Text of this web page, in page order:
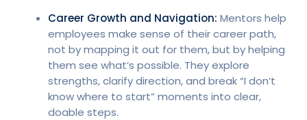
Career Growth and Navigation: Mentors help
employees make sense of their career path,
not by mapping it out for them, but by helping
them see what’s possible. They explore
strengths, clarify direction, and break “I don’t
know where to start” moments into clear,
doable steps.